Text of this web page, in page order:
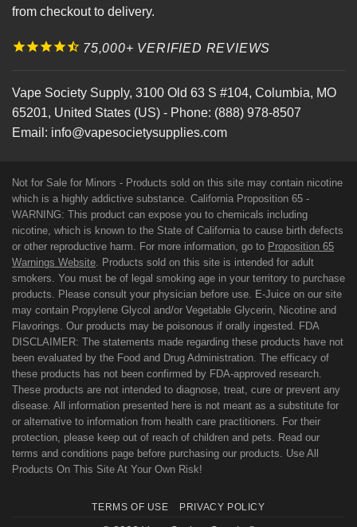
from checkout to delivery.
75,000+ VERIFIED REVIEWS
Vape Society Supply, 3100 Old 63 S #104, Columbia, MO
65201, United States (US) - Phone: (888) 978-8507
Email: info@vapesocietysupplies.com
Not for Sale for Minors - Products sold on this site may contain nicotine
which is a highly addictive substance. California Proposition 65 -
WARNING: This product can expose you to chemicals including
nicotine, which is known to the State of California to cause birth defects
or other reproductive harm. For more information, go to Proposition 65
Warnings Website. Products sold on this site is intended for adult
smokers. You must be of legal smoking age in your territory to purchase
products. Please consult your physician before use. E-Juice on our site
may contain Propylene Glycol and/or Vegetable Glycerin, Nicotine and
Flavorings. Our products may be poisonous if orally ingested. FDA
DISCLAIMER: The statements made regarding these products have not
been evaluated by the Food and Drug Administration. The efficacy of
these products has not been confirmed by FDA-approved research.
These products are not intended to diagnose, treat, cure or prevent any
disease. All information presented here is not meant as a substitute for
or alternative to information from health care practitioners. For their
protection, please keep out of reach of children and pets. Read our
terms and conditions page before purchasing our products. Use All
Products On This Site At Your Own Risk!
TERMS OF USE PRIVACY POLICY